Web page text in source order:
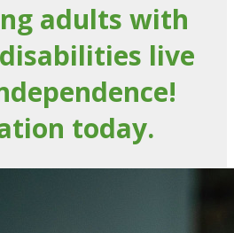
adults with
live
today.